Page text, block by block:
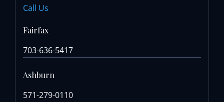
Call Us
Fairfax
703-636-5417
Ashburn
571-279-0110